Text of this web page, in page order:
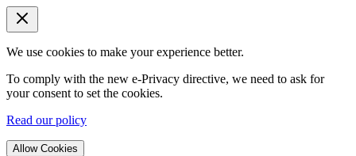
We use cookies to make your experience better.
To comply with the new e-Privacy directive, we need to ask for
your consent to set the cookies.
Read our policy
Allow Cookies